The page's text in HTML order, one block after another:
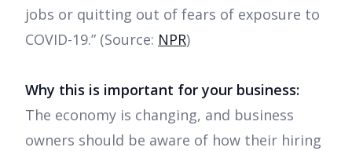
jobs or quitting out of fears of exposure to
COVID-19.” (Source: NPR)
Why this is important for your business:
The economy is changing, and business
owners should be aware of how their hiring